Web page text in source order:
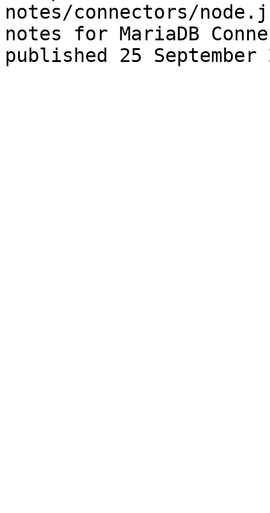
notes/connectors/
notes for MariaDB